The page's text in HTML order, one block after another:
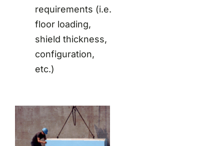
requirements (i.e.
floor loading,
shield thickness,
configuration,
etc.)